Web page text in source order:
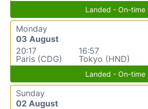
Landed - On-time
Monday
03 August
20:17
Paris (CDG)
16:57
Tokyo (HND)
Landed - On-time
Sunday
02 August